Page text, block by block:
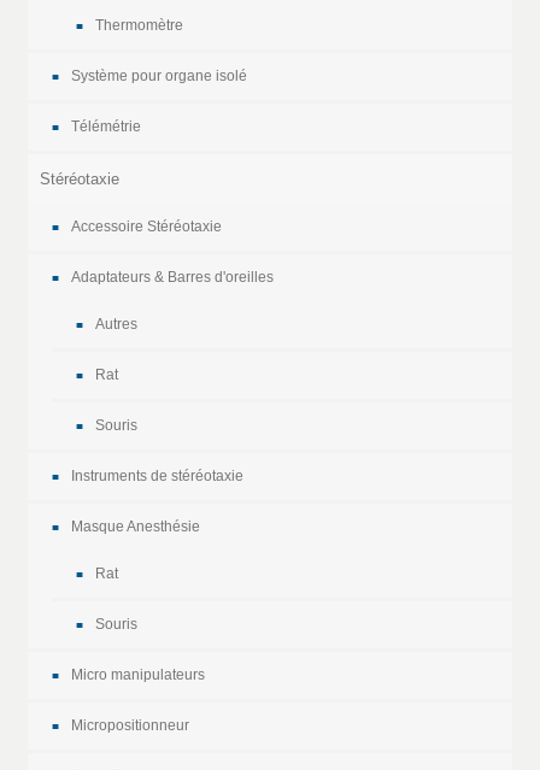
Thermomètre
Système pour organe isolé
Télémétrie
Stéréotaxie
Accessoire Stéréotaxie
Adaptateurs & Barres d'oreilles
Autres
Rat
Souris
Instruments de stéréotaxie
Masque Anesthésie
Rat
Souris
Micro manipulateurs
Micropositionneur